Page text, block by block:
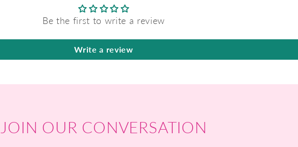
Be the first to write a review
Write a review
JOIN OUR CONVERSATION